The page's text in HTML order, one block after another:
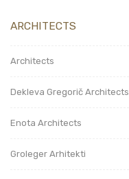
ARCHITECTS
Architects
Dekleva Gregorič Architects
Enota Architects
Groleger Arhitekti